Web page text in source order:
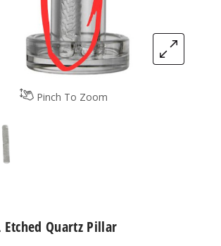
Pinch To Zoom
XL Etched Quartz Pillar
Roots Glass XL Etched Quartz Pillar
Etched Quartz Pillar